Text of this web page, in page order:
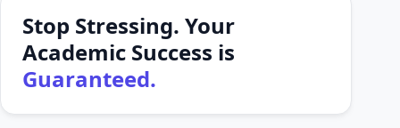
Stop Stressing. Your
Academic Success is
Guaranteed.